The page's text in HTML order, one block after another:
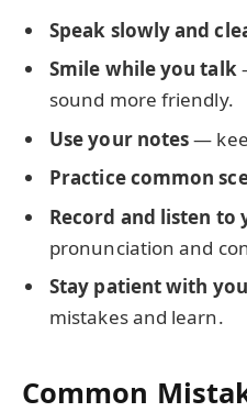
Speak slowly and
Smile while you talk
sound more friendly.
Use your notes—
Practice common
Record and listen to
pronunciation and
Stay patient with
mistakes and learn.
Common